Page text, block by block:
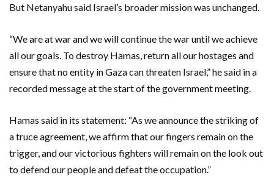
But Netanyahu said Israel’s broader mission was unchanged.
“We are at war and we will continue the war until we achieve
all our goals. To destroy Hamas, return all our hostages and
ensure that no entity in Gaza can threaten Israel,” he said in a
recorded message at the start of the government meeting.
Hamas said in its statement: “As we announce the striking of
a truce agreement, we affirm that our fingers remain on the
trigger, and our victorious fighters will remain on the look out
to defend our people and defeat the occupation.”